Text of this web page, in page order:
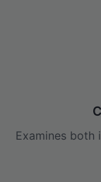
Examines